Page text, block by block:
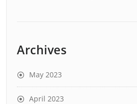
Archives
May 2023
April 2023